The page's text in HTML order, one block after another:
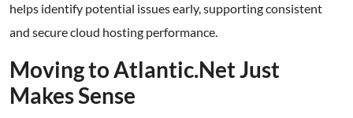
helps identify potential issues early, supporting consistent
and secure cloud hosting performance.
Moving to Atlantic.Net Just
Makes Sense